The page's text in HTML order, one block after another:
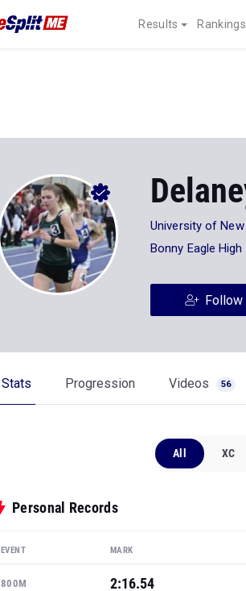
Results Rankings
University of
Bonny Eagle
Follow
Stats Progression Videos 56
All XC
Personal Records
EVENT MARK
800M 2:16.54